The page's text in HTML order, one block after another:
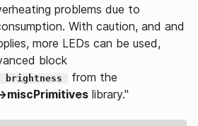
problems due to
With caution, and and
more LEDs can be used,
block
brightness
from the
library."